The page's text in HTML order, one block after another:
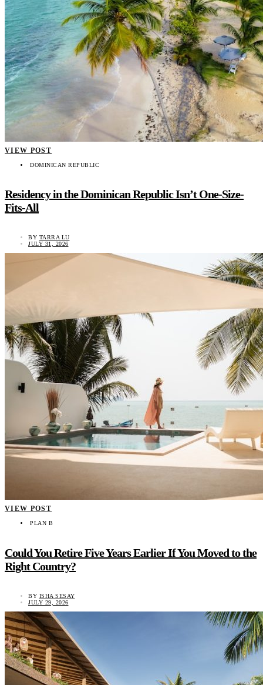
VIEW POST
DOMINICAN REPUBLIC
Residency in the Dominican Republic Isn’t One-Size-
Fits-All
BY TARRA LU
JULY 31, 2026
VIEW POST
PLAN B
Could You Retire Five Years Earlier If You Moved to the
Right Country?
BY ISHA SESAY
JULY 29, 2026